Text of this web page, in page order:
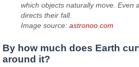
which objects naturally move. Even
directs their fall.
Image source:astronoo.com
By how much does Earth
around it?